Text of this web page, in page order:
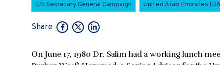
UN Secretary General Campaign United Arab Emirates
Share
On June 17, 1980 Dr. Salim had a working lunch